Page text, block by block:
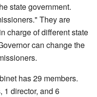
state government.
They are
charge of different state
can change the
has 29 members.
1 director, and 6